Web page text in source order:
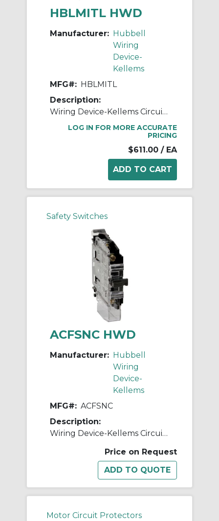
HBLMITL HWD
Manufacturer: Hubbell
Wiring
Device-
Kellems
MFG#: HBLMITL
Description:
Wiring Device-Kellems Circuit-Lock® Safety-Shroud® HBLMITL 3-Pole 2-Position Non-Metallic Standard Switched Unfused Mechanical Interlock, 4.19 in H x 11.44 in W x 4.88 in D, Composite
LOG IN FOR MORE ACCURATE
PRICING
$611.00 / EA
Safety Switches
ACFSNC HWD
Manufacturer: Hubbell
Wiring
Device-
Kellems
MFG#: ACFSNC
Description:
Wiring Device-Kellems Circuit-Lock® ACFSNC Break Before Break Industrial Grade Pilot Duty Standard Auxiliary Contact, 250 VAC, 10 A, 1NC Contacts, Composite, Black
Price on Request
Motor Circuit Protectors